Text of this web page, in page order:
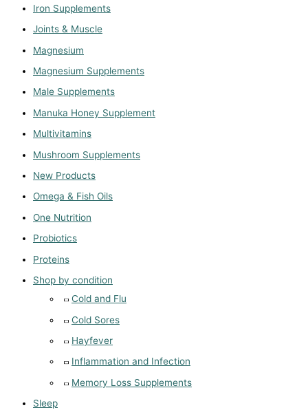
Iron Supplements
Joints & Muscle
Magnesium
Magnesium Supplements
Male Supplements
Manuka Honey Supplement
Multivitamins
Mushroom Supplements
New Products
Omega & Fish Oils
One Nutrition
Probiotics
Proteins
Shop by condition
Cold and Flu
Cold Sores
Hayfever
Inflammation and Infection
Memory Loss Supplements
Sleep